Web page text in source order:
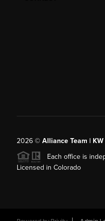
2026© Alliance Team |
Each office is
Licensed in Colorado